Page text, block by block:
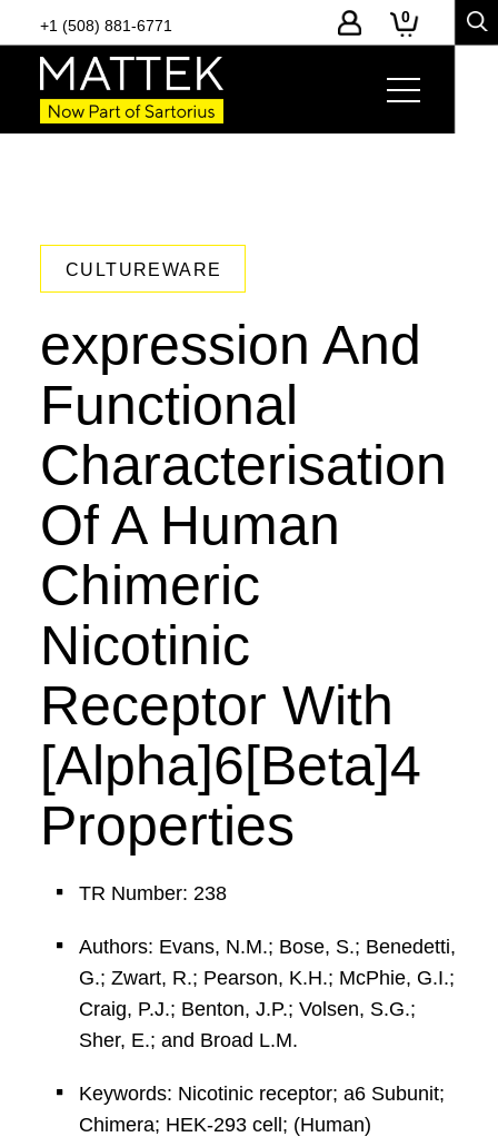
+1 (508) 881-6771 0
CULTUREWARE
expression And
Functional
Characterisation
Of A Human
Chimeric
Nicotinic
Receptor With
[Alpha]6[Beta]4
Properties
TR Number: 238
Authors: Evans, N.M.; Bose, S.; Benedetti,
G.; Zwart, R.; Pearson, K.H.; McPhie, G.I.;
Craig, P.J.; Benton, J.P.; Volsen, S.G.;
Sher, E.; and Broad L.M.
Keywords: Nicotinic receptor; a6 Subunit;
Chimera; HEK-293 cell; (Human)